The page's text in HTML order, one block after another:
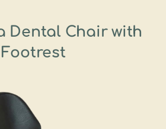
Dental Chair with
Footrest